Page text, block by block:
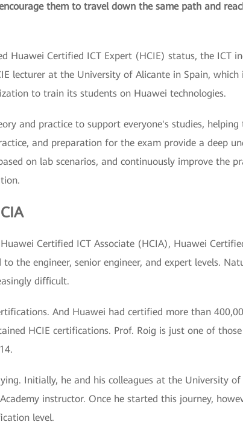
them to travel down the same path and
Huawei Certified ICT Expert (HCIE) status, the ICT
lecturer at the University of Alicante in Spain, which
to train its students on Huawei technologies.
and practice to support everyone's studies,
and preparation for the exam provide a deep
on lab scenarios, and continuously improve the
Certified ICT Associate (HCIA), Huawei
the engineer, senior engineer, and expert levels.
difficult.
And Huawei had certified more than
HCIE certifications. Prof. Roig is just one of those
Initially, he and his colleagues at the University
instructor. Once he started this journey,
level.